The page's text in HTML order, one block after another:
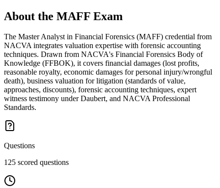
About the MAFF Exam
The Master Analyst in Financial Forensics (MAFF) credential from
NACVA integrates valuation expertise with forensic accounting
techniques. Drawn from NACVA's Financial Forensics Body of
Knowledge (FFBOK), it covers financial damages (lost profits,
reasonable royalty, economic damages for personal injury/wrongful
death), business valuation for litigation (standards of value,
approaches, discounts), forensic accounting techniques, expert
witness testimony under Daubert, and NACVA Professional
Standards.
Questions
125 scored questions